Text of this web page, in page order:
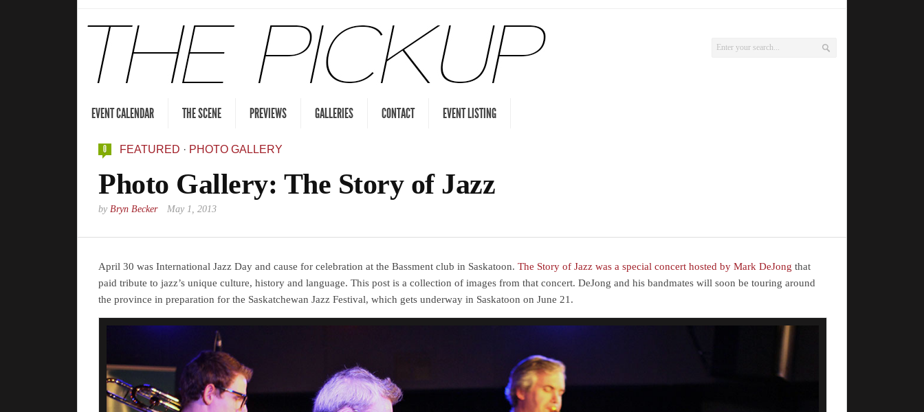
EVENT CALENDAR THE SCENE PREVIEWS GALLERIES CONTACT EVENT LISTING
0 FEATURED · PHOTO GALLERY
Photo Gallery: The Story of Jazz
by Bryn Becker May 1, 2013
April 30 was International Jazz Day and cause for celebration at the Bassment club in Saskatoon. The Story of Jazz was a special concert hosted by Mark DeJong that
paid tribute to jazz’s unique culture, history and language. This post is a collection of images from that concert. DeJong and his bandmates will soon be touring around
the province in preparation for the Saskatchewan Jazz Festival, which gets underway in Saskatoon on June 21.